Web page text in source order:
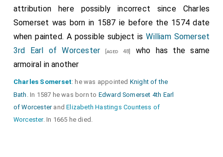
attribution here possibly incorrect since Charles
Somerset was born in 1587 ie before the 1574 date
when painted. A possible subject isWilliam Somerset
3rd Earl of Worcester [aged 48]
who has the same
armoiral in another
Charles Somerset: he was appointed Knight of the
Bath . In 1587 he was born to Edward Somerset 4th Earl
of WorcesterandElizabeth Hastings Countess of
Worcester. In 1665 he died.